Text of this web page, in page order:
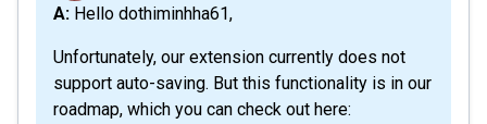
A: Hello dothiminhha61,
Unfortunately, our extension currently does not
support auto-saving. But this functionality is in our
roadmap, which you can check out here: